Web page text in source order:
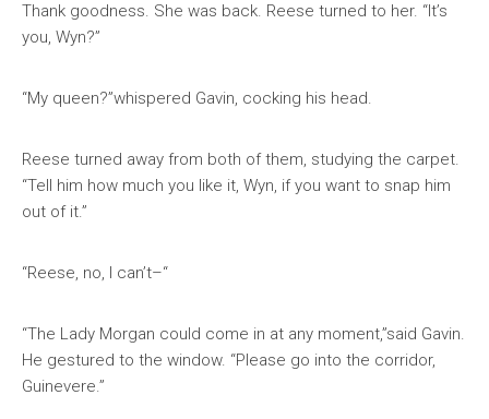
Thank goodness. She was back. Reese turned to her. “It’s
you, Wyn?”
“My queen?”whispered Gavin, cocking his head.
Reese turned away from both of them, studying the carpet.
“Tell him how much you like it, Wyn, if you want to snap him
out of it.”
“Reese, no, I can’t–“
“The Lady Morgan could come in at any moment,”said Gavin.
He gestured to the window. “Please go into the corridor,
Guinevere.”